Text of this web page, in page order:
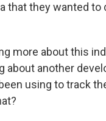
that they wanted
more about this
about another
using to track